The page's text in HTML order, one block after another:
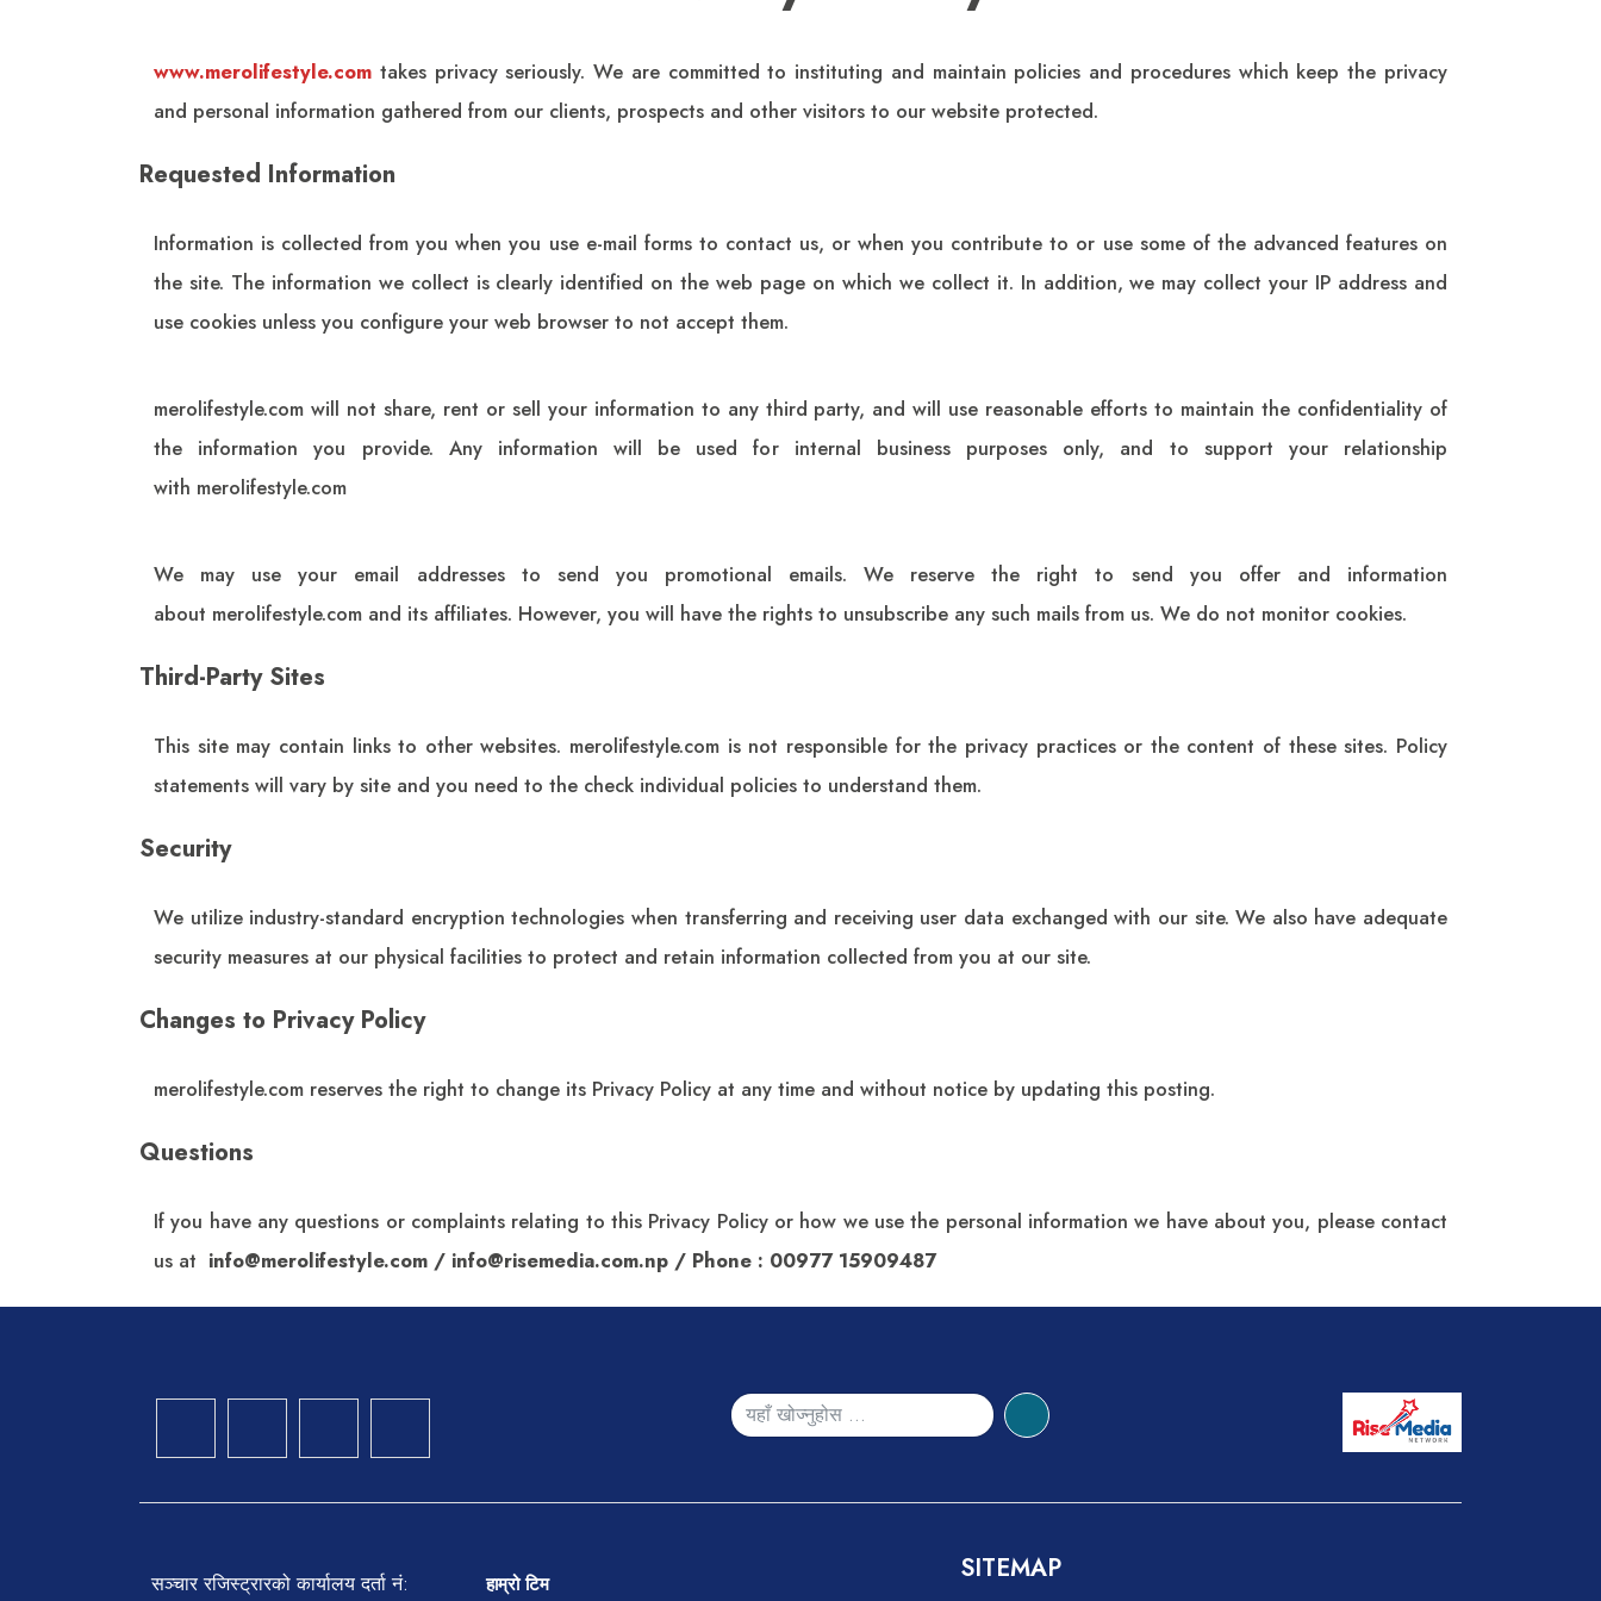
www.merolifestyle.com takes privacy seriously. We are committed to instituting and maintain policies and procedures which keep the privacy
and personal information gathered from our clients, prospects and other visitors to our website protected.
Requested Information
Information is collected from you when you use e-mail forms to contact us, or when you contribute to or use some of the advanced features on
the site. The information we collect is clearly identified on the web page on which we collect it. In addition, we may collect your IP address and
use cookies unless you configure your web browser to not accept them.
merolifestyle.com will not share, rent or sell your information to any third party, and will use reasonable efforts to maintain the confidentiality of
the information you provide. Any information will be used for internal business purposes only, and to support your relationship
with merolifestyle.com
We may use your email addresses to send you promotional emails. We reserve the right to send you offer and information
about merolifestyle.com and its affiliates. However, you will have the rights to unsubscribe any such mails from us. We do not monitor cookies.
Third-Party Sites
This site may contain links to other websites. merolifestyle.com is not responsible for the privacy practices or the content of these sites. Policy
statements will vary by site and you need to the check individual policies to understand them.
Security
We utilize industry-standard encryption technologies when transferring and receiving user data exchanged with our site. We also have adequate
security measures at our physical facilities to protect and retain information collected from you at our site.
Changes to Privacy Policy
merolifestyle.com reserves the right to change its Privacy Policy at any time and without notice by updating this posting.
Questions
If you have any questions or complaints relating to this Privacy Policy or how we use the personal information we have about you, please contact
us at info@merolifestyle.com / info@risemedia.com.np / Phone : 00977 15909487
सञ्चार रजिस्ट्रारको कार्यालय दर्ता नं:
हाम्रो टिम SITEMAP